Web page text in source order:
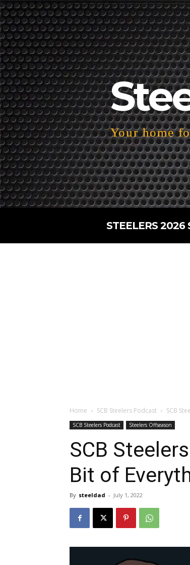
Your home
STEELERS 2026
Home SCB Steelers Podcast SCB
SCB Steelers Podcast Steelers Offseason
SCB
Bit of
By steeldad - July 1, 2022